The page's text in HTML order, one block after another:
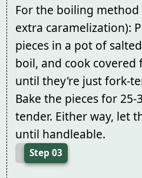
For the boiling
extra caramelization):
pieces in a pot of
boil, and cook covered
until they're just fork-
Bake the pieces for
tender. Either way, let
until handleable.
Step 03